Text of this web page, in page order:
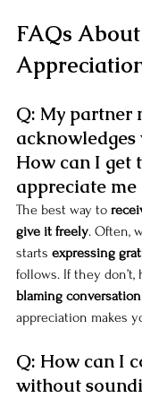
FAQs About
Q: My partner
acknowledges
How can I get
appreciate me
The best way to
give it freely. Often,
starts expressing
follows. If they don’t,
blaming conversation
appreciation makes
Q: How can I
without